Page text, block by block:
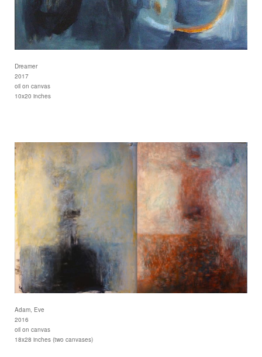
Dreamer
2017
oil on canvas
10x20 inches
Adam, Eve
2016
oil on canvas
18x28 inches (two canvases)